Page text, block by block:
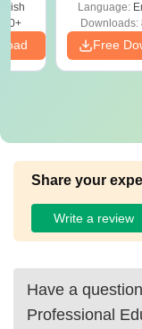
Language:
Downloads:
Free
Share your
Write a review
Have a
Professional